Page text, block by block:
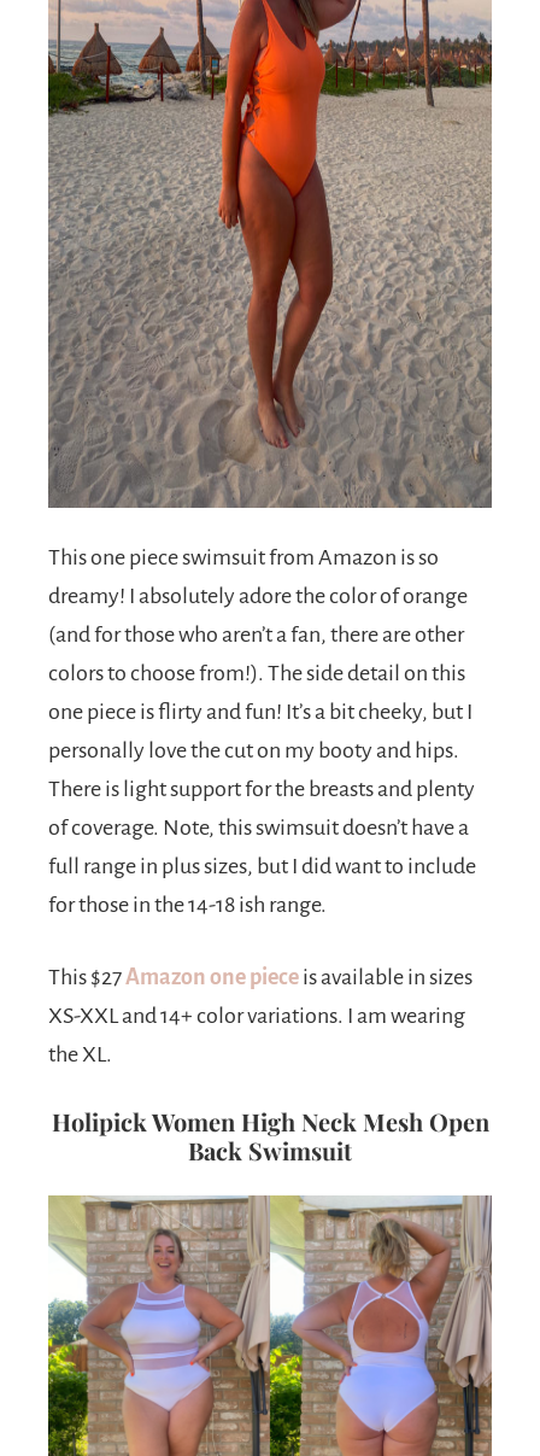
This one piece swimsuit from Amazon is so
dreamy! I absolutely adore the color of orange
(and for those who aren’t a fan, there are other
colors to choose from!). The side detail on this
one piece is flirty and fun! It’s a bit cheeky, but I
personally love the cut on my booty and hips.
There is light support for the breasts and plenty
of coverage. Note, this swimsuit doesn’t have a
full range in plus sizes, but I did want to include
for those in the 14-18 ish range.
This $27Amazon one piece is available in sizes
XS-XXL and 14+ color variations. I am wearing
the XL.
Holipick Women High Neck Mesh Open
Back Swimsuit